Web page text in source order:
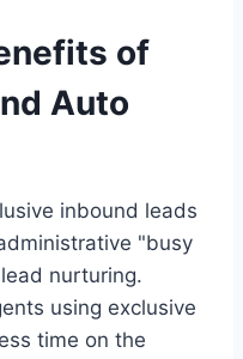
of
Auto
inbound leads
"busy
nurturing.
using exclusive
time on the